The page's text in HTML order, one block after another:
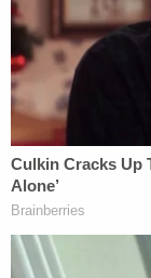
exceptions
from the
In a
allegedthat
failing to
layoffs.
Twitter did